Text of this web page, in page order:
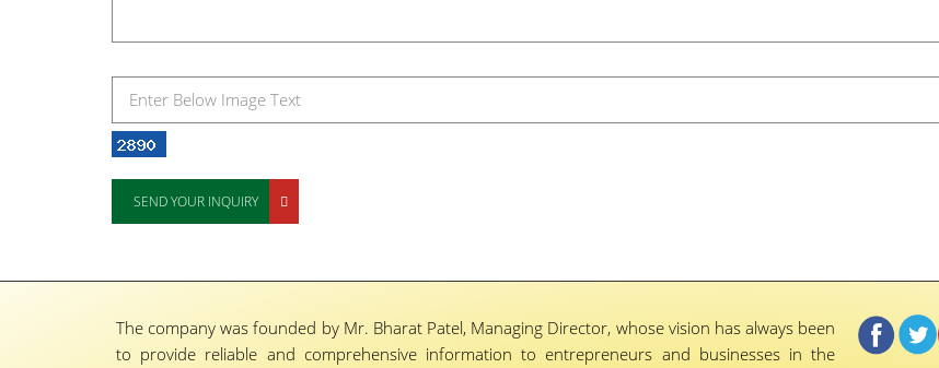
SEND YOUR INQUIRY
The company was founded by Mr. Bharat Patel, Managing Director, whose vision has always been
to provide reliable and comprehensive information to entrepreneurs and businesses in the